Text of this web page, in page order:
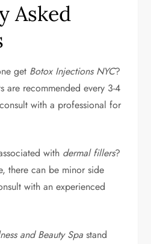
Asked
get Botox Injections NYC?
are recommended every 3-4
with a professional for
with dermal fillers?
there can be minor side
with an experienced
and Beauty Spa stand